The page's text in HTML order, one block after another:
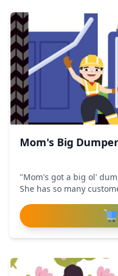
Mom's Big Dumper
"Mom's got a big ol'
She has so many